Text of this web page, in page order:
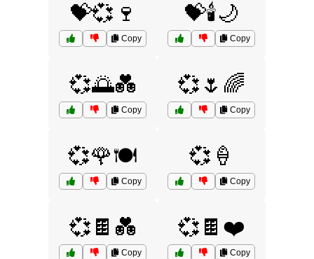
💝💞🍷
Copy
💝🕯️🌙
Copy
💞🌅💑
Copy
💞🌷🌈
Copy
💞🌹🍽️
Copy
💞🍦
Copy
💞🍫💑
Copy
💞🍫❤️
Copy